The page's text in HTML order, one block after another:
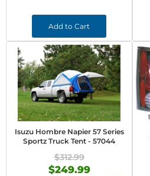
Add to Cart
Isuzu Hombre Napier 57 Series
Sportz Truck Tent - 57044
$312.99
$249.99